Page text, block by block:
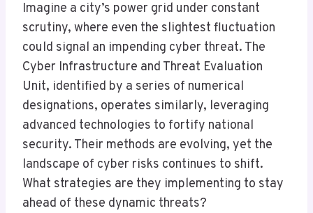
Imagine a city’s power grid under constant
scrutiny, where even the slightest fluctuation
could signal an impending cyber threat. The
Cyber Infrastructure and Threat Evaluation
Unit, identified by a series of numerical
designations, operates similarly, leveraging
advanced technologies to fortify national
security. Their methods are evolving, yet the
landscape of cyber risks continues to shift.
What strategies are they implementing to stay
ahead of these dynamic threats?